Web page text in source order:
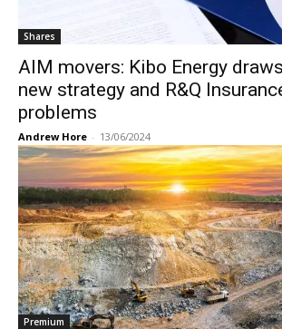
Shares
AIM movers: Kibo Energy
new strategy and R&Q
problems
Andrew Hore - 13/06/2024
Premium